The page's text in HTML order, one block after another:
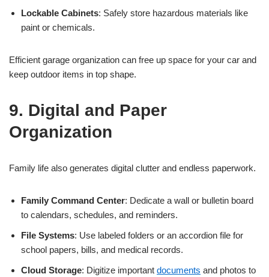
Lockable Cabinets: Safely store hazardous materials like
paint or chemicals.
Efficient garage organization can free up space for your car and
keep outdoor items in top shape.
9. Digital and Paper
Organization
Family life also generates digital clutter and endless paperwork.
Family Command Center: Dedicate a wall or bulletin board
to calendars, schedules, and reminders.
File Systems: Use labeled folders or an accordion file for
school papers, bills, and medical records.
Cloud Storage: Digitize important documents and photos to